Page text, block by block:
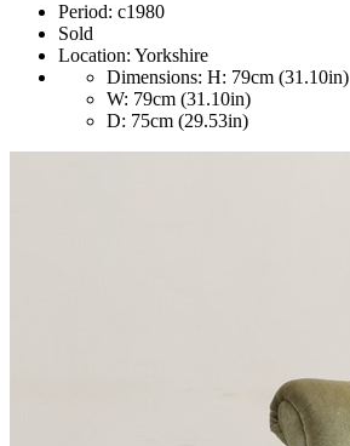
Period: c1980
Sold
Location: Yorkshire
Dimensions: H: 79cm (31.10in)
W: 79cm (31.10in)
D: 75cm (29.53in)